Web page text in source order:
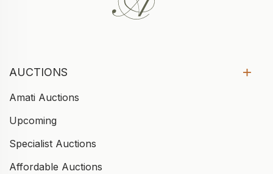
AUCTIONS
Amati Auctions
Upcoming
Specialist Auctions
Affordable Auctions